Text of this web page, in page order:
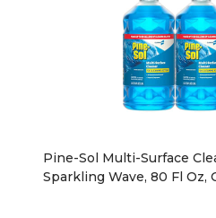
Pine-Sol Multi-Surface
Sparkling Wave, 80 Fl Oz,